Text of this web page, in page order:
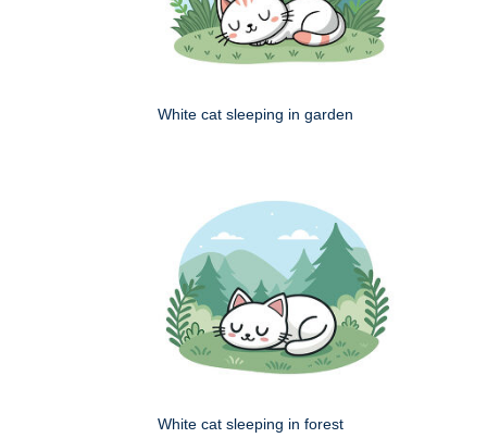
White cat sleeping in garden
White cat sleeping in forest